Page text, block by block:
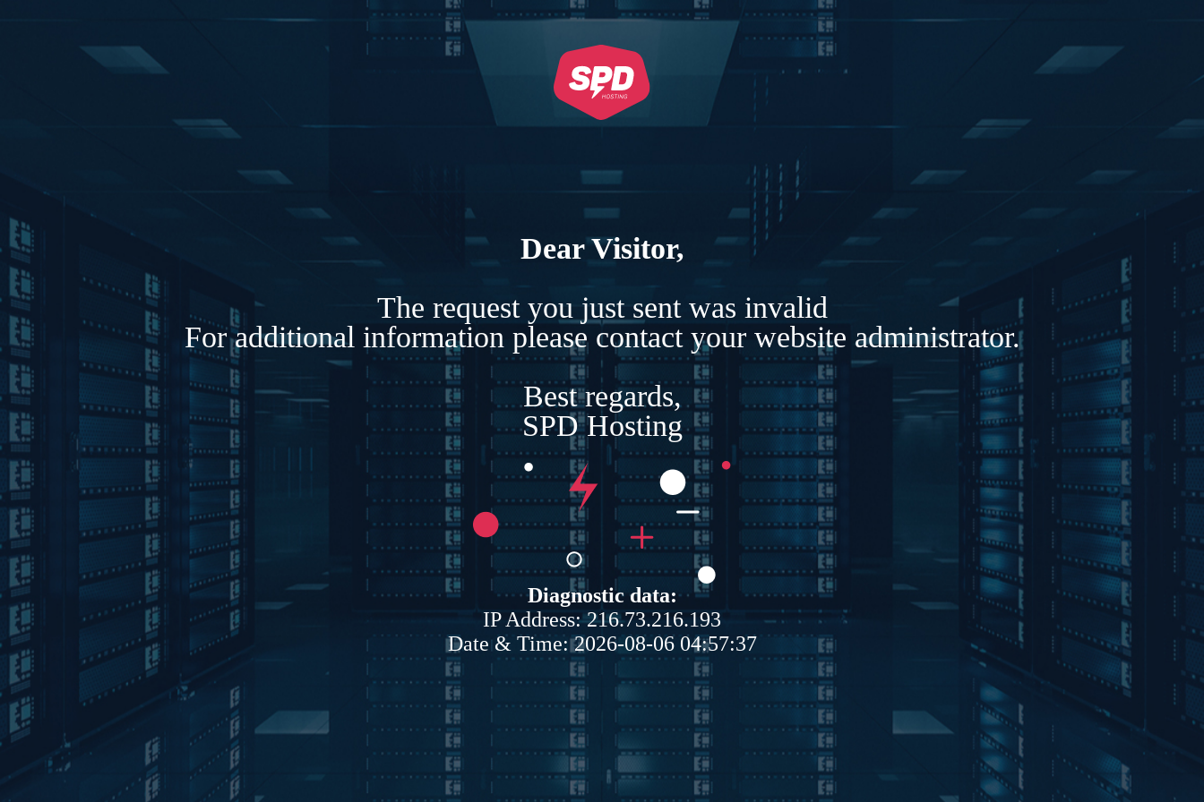
Dear Visitor,
The request you just sent was invalid
For additional information please contact your website administrator.
Best regards,
SPD Hosting
Diagnostic data:
IP Address: 216.73.216.193
Date & Time: 2026-08-06 04:57:37